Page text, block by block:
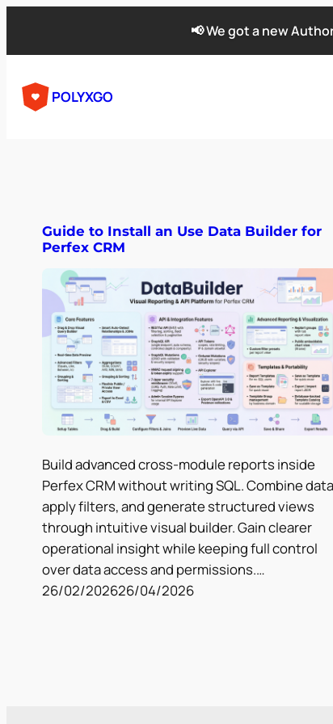
📢 We got a new
POLYXGO
Guide to Install an Use Data Builder for
Perfex CRM
Build advanced cross-module reports inside
Perfex CRM without writing SQL. Combine
apply filters, and generate structured views
through intuitive visual builder. Gain clearer
operational insight while keeping full control
over data access and permissions.…
26/02/202626/04/2026